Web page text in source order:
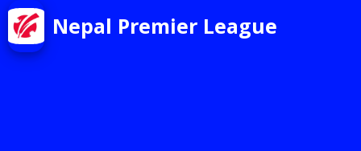
Nepal Premier League